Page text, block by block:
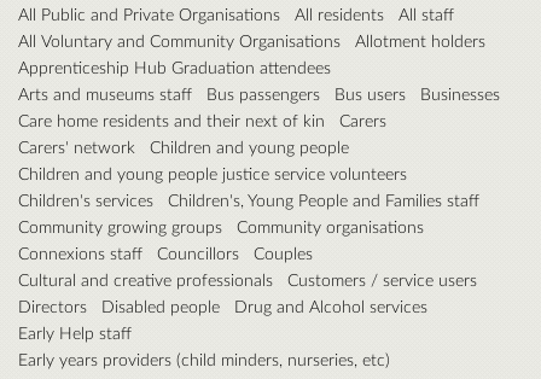
All Public and Private Organisations
All residents
All staff
All Voluntary and Community Organisations
Allotment holders
Apprenticeship Hub Graduation attendees
Arts and museums staff
Bus passengers Bus users
Businesses
Care home residents and their next of kin
Carers
Carers' network
Children and young people
Children and young people justice service volunteers
Children's services
Children's, Young People and Families staff
Community growing groups
Community organisations
Connexions staff
Councillors
Couples
Cultural and creative professionals
Customers / service users
Directors
Disabled people
Drug and Alcohol services
Early Help staff
Early years providers (child minders, nurseries, etc)